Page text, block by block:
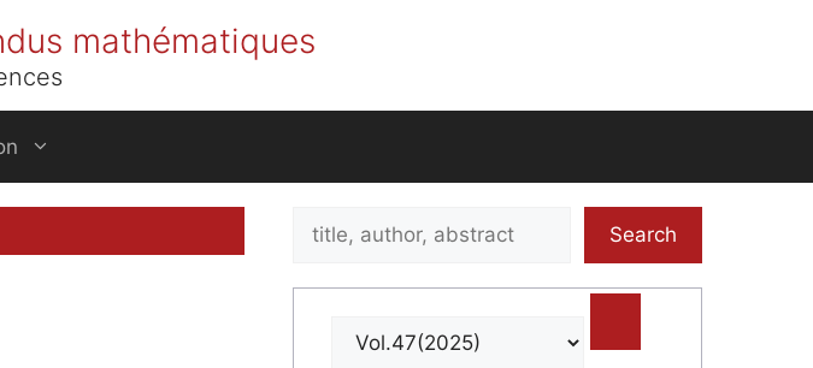
mathématiques
Search
Search